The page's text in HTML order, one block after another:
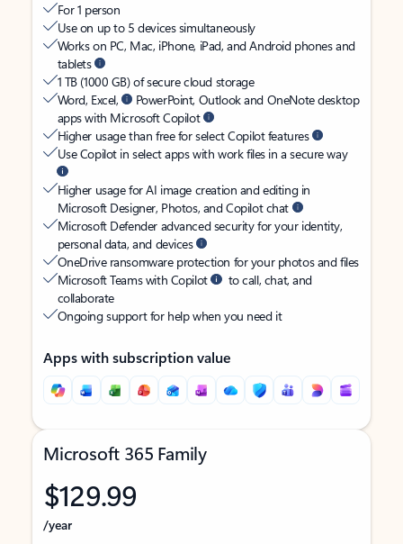
For 1 person
Use on up to 5 devices simultaneously
Works on PC, Mac, iPhone, iPad, and Android phones and
tablets
1 TB (1000 GB) of secure cloud storage
Word, Excel,
PowerPoint, Outlook and OneNote desktop
apps with Microsoft Copilot
Higher usage than free for select Copilot features
Use Copilot in select apps with work files in a secure way
Higher usage for AI image creation and editing in
Microsoft Designer, Photos, and Copilot chat
Microsoft Defender advanced security for your identity,
personal data, and devices
OneDrive ransomware protection for your photos and files
Microsoft Teams with Copilot
to call, chat, and
collaborate
Ongoing support for help when you need it
Apps with subscription value
Microsoft 365 Family
$129.99
/year